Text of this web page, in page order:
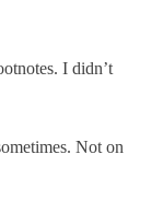
I didn’t
Not on